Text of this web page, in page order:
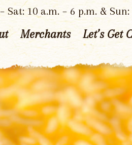
Sat: 10 a.m. – 6 p.m. &
Merchants Let’s Get